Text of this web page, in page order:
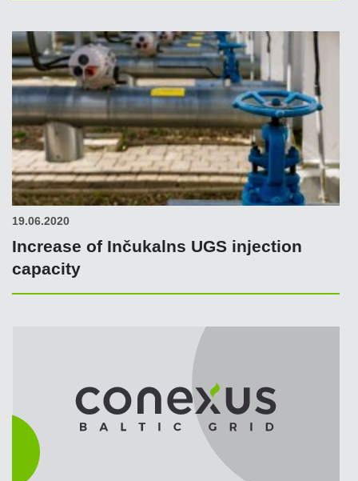
19.06.2020
Increase of Inčukalns UGS injection
capacity